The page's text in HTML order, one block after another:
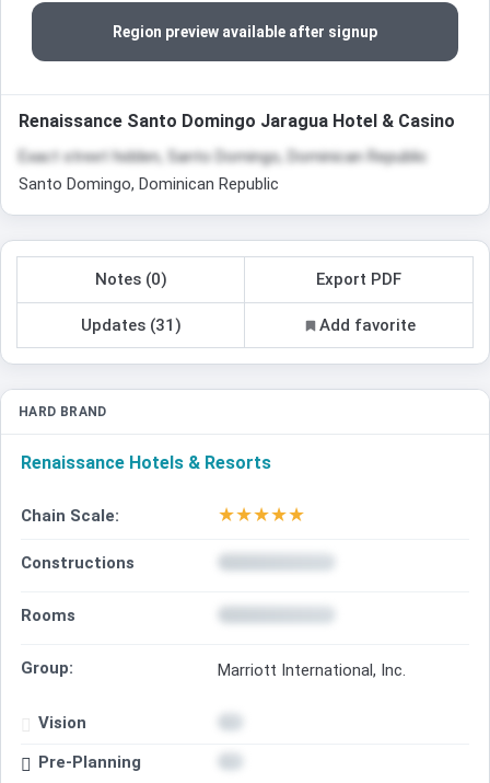
Region preview available after signup
Renaissance Santo Domingo Jaragua Hotel & Casino
Exact street hidden, Santo Domingo, Dominican Republic
Santo Domingo, Dominican Republic
Notes (0) Export PDF
Updates (31) Add favorite
HARD BRAND
Renaissance Hotels & Resorts
Chain Scale: ★★★★★
Constructions
Rooms
Group: Marriott International, Inc.
Vision
Pre-Planning